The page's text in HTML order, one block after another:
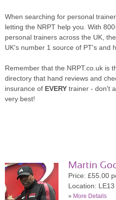
When searching for personal
letting the NRPT help you. With
personal trainers across the UK,
UK's number 1 source of PT's and
Remember that the NRPT.co.uk is
directory that hand reviews and
insurance of EVERY trainer - don't
very best!
Martin
Price: £55.00
Location: LE13
» More Details